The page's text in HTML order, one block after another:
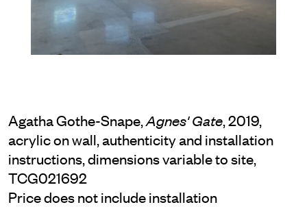
Agatha Gothe-Snape, Agnes' Gate , 2019,
acrylic on wall, authenticity and installation
instructions, dimensions variable to site,
TCG021692
Price does not include installation